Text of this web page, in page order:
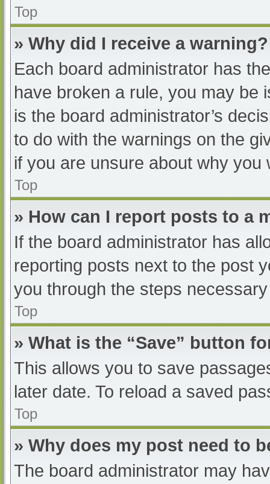
Top
» Why did I receive a warning?
Each board administrator has
have broken a rule, you may be
is the board administrator’s
to do with the warnings on the
if you are unsure about why you
Top
» How can I report posts to a
If the board administrator has
reporting posts next to the post
you through the steps
Top
» What is the “Save” button
This allows you to save
later date. To reload a saved
Top
» Why does my post need to
The board administrator may